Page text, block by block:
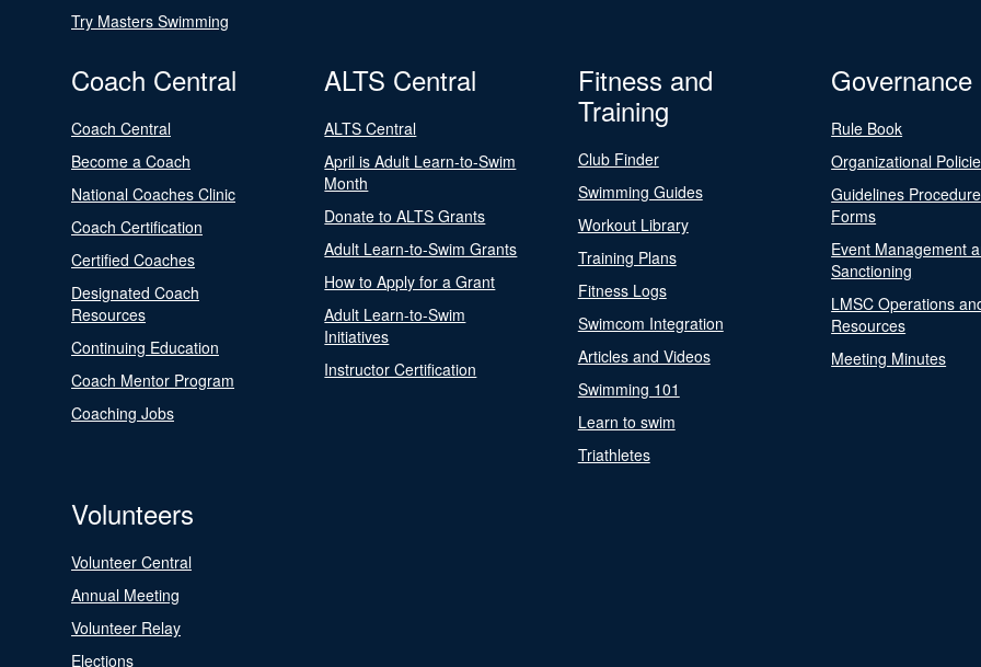
Try Masters Swimming
Coach Central
Coach Central
Become a Coach
National Coaches Clinic
Coach Certification
Certified Coaches
Designated Coach
Resources
Continuing Education
Coach Mentor Program
Coaching Jobs
ALTS Central
ALTS Central
April is Adult Learn-to-Swim
Month
Donate to ALTS Grants
Adult Learn-to-Swim Grants
How to Apply for a Grant
Adult Learn-to-Swim
Initiatives
Instructor Certification
Fitness and
Training
Club Finder
Swimming Guides
Workout Library
Training Plans
Fitness Logs
Swimcom Integration
Articles and Videos
Swimming 101
Learn to swim
Triathletes
Governance
Rule Book
Organizational
Guidelines
Forms
Event Management
Sanctioning
LMSC Operations
Resources
Meeting Minutes
Volunteers
Volunteer Central
Annual Meeting
Volunteer Relay
Elections